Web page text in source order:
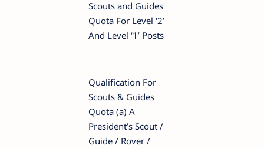
Scouts and Guides
Quota For Level ‘2’
And Level ‘1’ Posts
Qualification For
Scouts & Guides
Quota (a) A
President’s Scout /
Guide / Rover /